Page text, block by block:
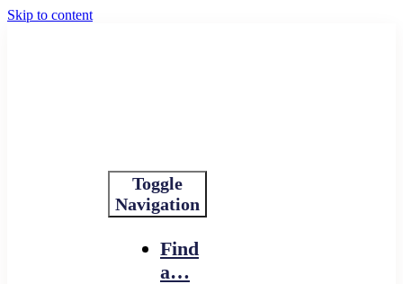
Skip to content
Toggle
Navigation
Find
a…